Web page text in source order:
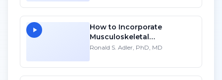
How to Incorporate
Musculoskeletal
Sonography into Your
Account - HD
Ronald S. Adler, PhD, MD